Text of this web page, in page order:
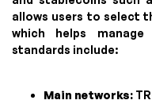
allows users to select
which helps
standards include:
Main networks: